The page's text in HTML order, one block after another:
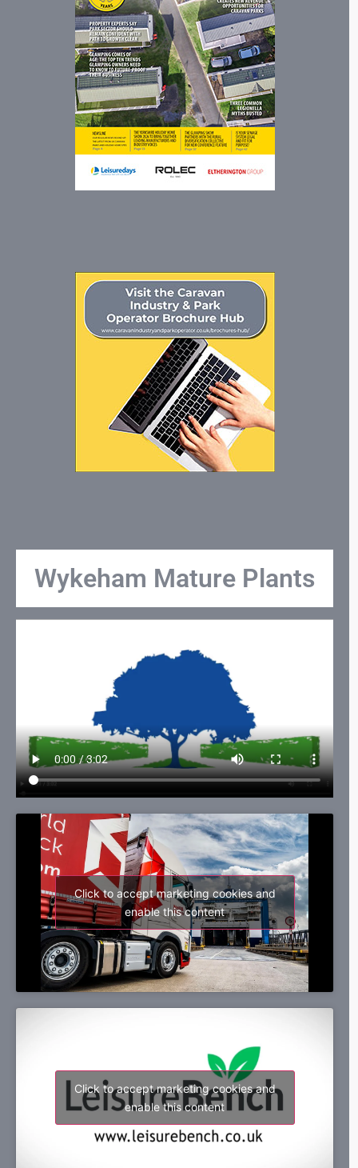
Wykeham Mature Plants
Click to accept marketing cookies and
enable this content
Click to accept marketing cookies and
enable this content